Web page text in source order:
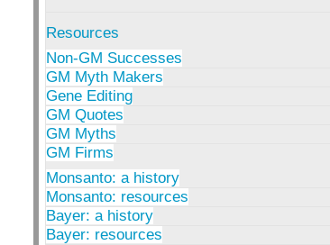
Resources
Non-GM Successes
GM Myth Makers
Gene Editing
GM Quotes
GM Myths
GM Firms
Monsanto: a history
Monsanto: resources
Bayer: a history
Bayer: resources